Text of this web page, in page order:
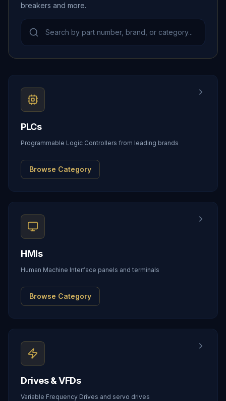
breakers and more.
PLCs
Programmable Logic Controllers from leading brands
Browse Category
HMIs
Human Machine Interface panels and terminals
Browse Category
Drives & VFDs
Variable Frequency Drives and servo drives